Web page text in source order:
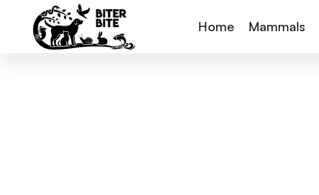
Home Mammals